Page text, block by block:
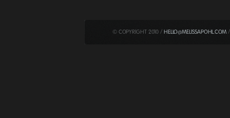
© COPYRIGHT 2010 / HELLO@MELISSAPOHL.COM